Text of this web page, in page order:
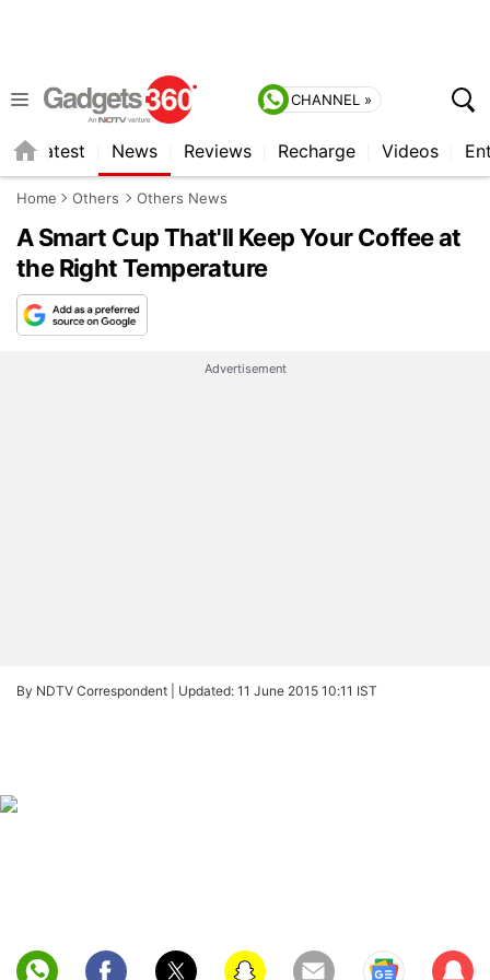
CHANNEL »
Latest News Reviews Recharge Videos
Home Others Others News
A Smart Cup That'll Keep Your Coffee at
the Right Temperature
Advertisement
By NDTV Correspondent | Updated: 11 June 2015 10:11 IST
Sub